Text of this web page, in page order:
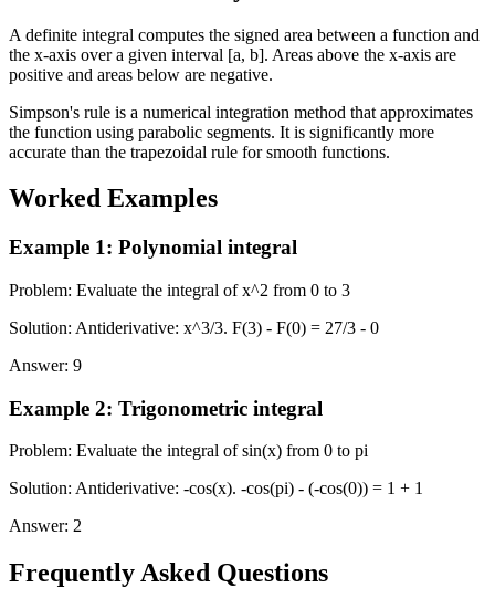
A definite integral computes the signed area between a function and
the x-axis over a given interval [a, b]. Areas above the x-axis are
positive and areas below are negative.
Simpson's rule is a numerical integration method that approximates
the function using parabolic segments. It is significantly more
accurate than the trapezoidal rule for smooth functions.
Worked Examples
Example 1: Polynomial integral
Problem: Evaluate the integral of x^2 from 0 to 3
Solution: Antiderivative: x^3/3. F(3) - F(0) = 27/3 - 0
Answer: 9
Example 2: Trigonometric integral
Problem: Evaluate the integral of sin(x) from 0 to pi
Solution: Antiderivative: -cos(x). -cos(pi) - (-cos(0)) = 1 + 1
Answer: 2
Frequently Asked Questions